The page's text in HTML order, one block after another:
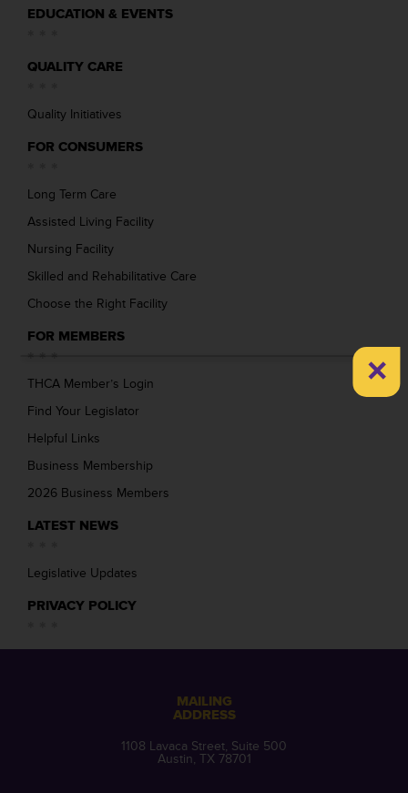
EDUCATION & EVENTS
QUALITY CARE
Quality Initiatives
FOR CONSUMERS
Long Term Care
Assisted Living Facility
Nursing Facility
Skilled and Rehabilitative Care
Choose the Right Facility
FOR MEMBERS
THCA Member’s Login
Find Your Legislator
Helpful Links
Business Membership
2026 Business Members
LATEST NEWS
Legislative Updates
PRIVACY POLICY
MAILING
ADDRESS
1108 Lavaca Street, Suite 500
Austin, TX 78701
×